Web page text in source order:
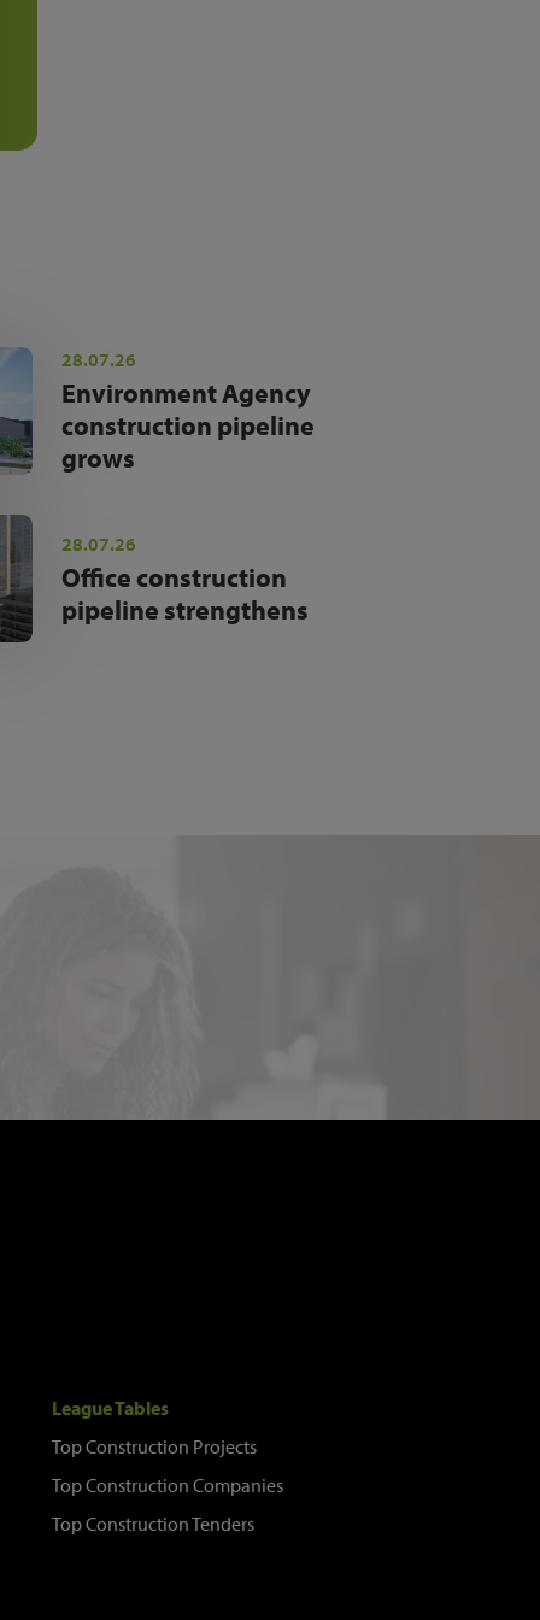
28.07.26
Environment Agency
construction pipeline
grows
28.07.26
Office construction
pipeline strengthens
League Tables
Top Construction Projects
Top Construction Companies
Top Construction Tenders